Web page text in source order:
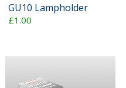
GU10 Lampholder
£1.00